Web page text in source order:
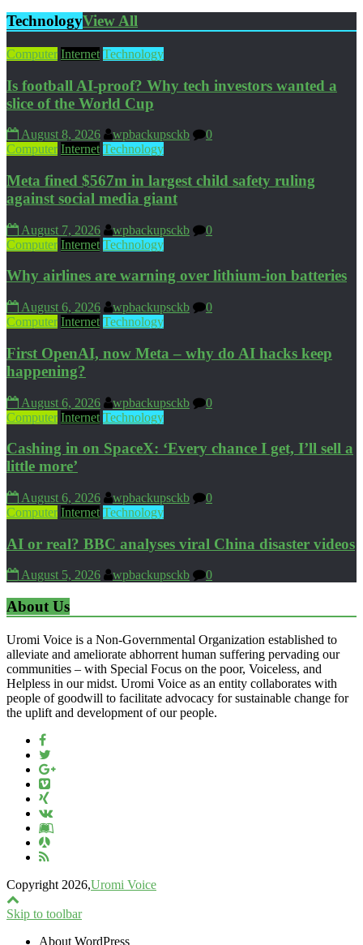
TechnologyView All
Computer Internet Technology
Is football AI-proof? Why tech investors wanted a
slice of the World Cup
August 8, 2026 wpbackupsckb
0
Computer Internet Technology
Meta fined $567m in largest child safety ruling
against social media giant
August 7, 2026 wpbackupsckb
0
Computer Internet Technology
Why airlines are warning over lithium-ion batteries
August 6, 2026 wpbackupsckb
0
Computer Internet Technology
First OpenAI, now Meta – why do AI hacks keep
happening?
August 6, 2026 wpbackupsckb
0
Computer Internet Technology
Cashing in on SpaceX: ‘Every chance I get, I’ll sell a
little more’
August 6, 2026 wpbackupsckb
0
Computer Internet Technology
AI or real? BBC analyses viral China disaster videos
August 5, 2026 wpbackupsckb 0
About Us
Uromi Voice is a Non-Governmental Organization established to
alleviate and ameliorate abhorrent human suffering pervading our
communities – with Special Focus on the poor, Voiceless, and
Helpless in our midst. Uromi Voice as an entity collaborates with
people of goodwill to facilitate advocacy for sustainable change for
the uplift and development of our people.
Copyright 2026,Uromi Voice
Skip to toolbar
About WordPress